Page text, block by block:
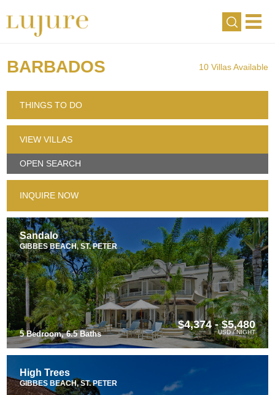
10 Villas Available
BARBADOS
THINGS TO DO
VIEW VILLAS
OPEN SEARCH
INQUIRE NOW
Sandalo
GIBBES BEACH, ST. PETER
5 Bedroom, 6.5 Baths
$4,374 - $5,480
USD / NIGHT
High Trees
GIBBES BEACH, ST. PETER